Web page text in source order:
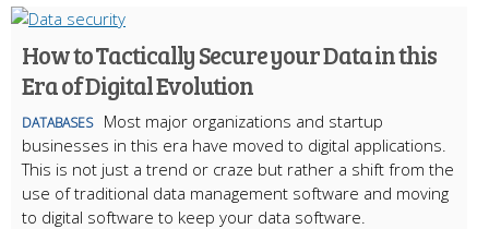
How to Tactically Secure your Data in this
Era of Digital Evolution
DATABASES
Most major organizations and startup
businesses in this era have moved to digital applications.
This is not just a trend or craze but rather a shift from the
use of traditional data management software and moving
to digital software to keep your data software.